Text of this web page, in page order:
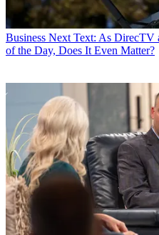
Business Next Text: As DirecTV
of the Day, Does It Even Matter?